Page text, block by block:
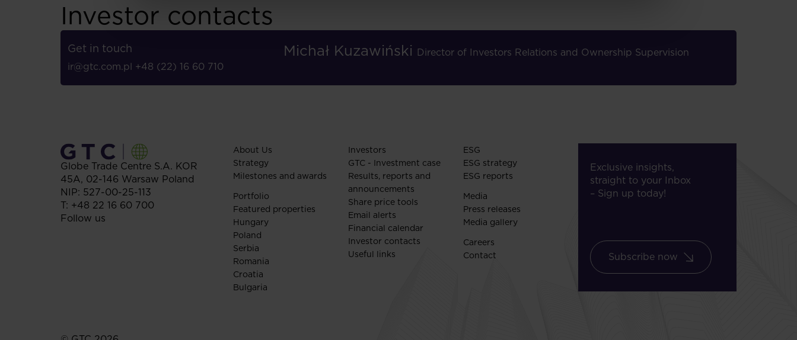
Investor contacts
Get in touch Michał Kuzawiński
Director of Investors Relations and Ownership Supervision
ir@gtc.com.pl +48 (22) 16 60 710
Globe Trade Centre S.A. KOR
45A, 02-146 Warsaw Poland
NIP: 527-00-25-113
T: +48 22 16 60 700
Follow us
About Us
Strategy
Milestones and awards
Portfolio
Featured properties
Hungary
Poland
Serbia
Romania
Croatia
Bulgaria
Investors
GTC - Investment case
Results, reports and
announcements
Share price tools
Email alerts
Financial calendar
Investor contacts
Useful links
ESG
ESG strategy
ESG reports
Media
Press releases
Media gallery
Careers
Contact
Exclusive insights,
straight to your Inbox
– Sign up today!
Subscribe now